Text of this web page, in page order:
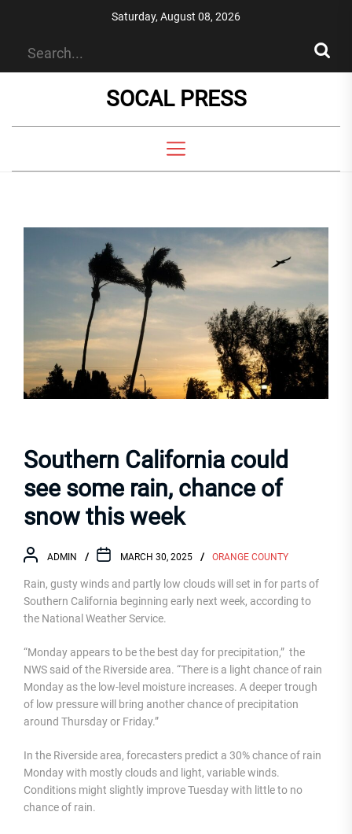
Saturday, August 08, 2026
SOCAL PRESS
Southern California could
see some rain, chance of
snow this week
ADMIN MARCH 30, 2025 ORANGE COUNTY
Rain, gusty winds and partly low clouds will set in for parts of
Southern California beginning early next week, according to
the National Weather Service.
“Monday appears to be the best day for precipitation,” the
NWS said of the Riverside area. “There is a light chance of rain
Monday as the low-level moisture increases. A deeper trough
of low pressure will bring another chance of precipitation
around Thursday or Friday.”
In the Riverside area, forecasters predict a 30% chance of rain
Monday with mostly clouds and light, variable winds.
Conditions might slightly improve Tuesday with little to no
chance of rain.